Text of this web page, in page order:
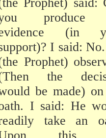
produce
(in
I said:
Prophet)
the
be made)
I said: He
take an